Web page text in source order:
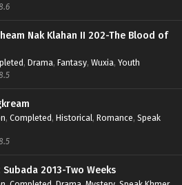
Nak Klahan II 202-The Blood of
, Drama, Fantasy, Wuxia, Youth
, Completed, Historical, Romance, Speak
2013-Two Weeks